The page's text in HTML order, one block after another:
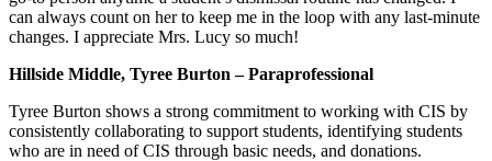
can always count on her to keep me in the loop with any last-minute
changes. I appreciate Mrs. Lucy so much!
Hillside Middle, Tyree Burton – Paraprofessional
Tyree Burton shows a strong commitment to working with CIS by
consistently collaborating to support students, identifying students
who are in need of CIS through basic needs, and donations.